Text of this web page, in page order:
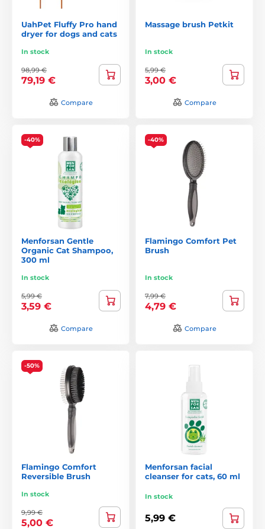
UahPet Fluffy Pro hand
dryer for dogs and cats
In stock
98,99 €
79,19 €
Compare
Massage brush Petkit
In stock
5,99 €
3,00 €
Compare
-40%
Menforsan Gentle
Organic Cat Shampoo,
300 ml
In stock
5,99 €
3,59 €
Compare
-40%
Flamingo Comfort Pet
Brush
In stock
7,99 €
4,79 €
Compare
-50%
Flamingo Comfort
Reversible Brush
In stock
9,99 €
5,00 €
Menforsan facial
cleanser for cats, 60 ml
In stock
5,99 €